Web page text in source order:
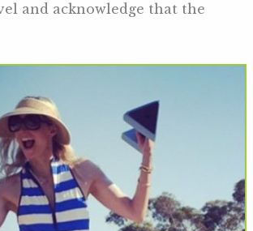
and acknowledge that the